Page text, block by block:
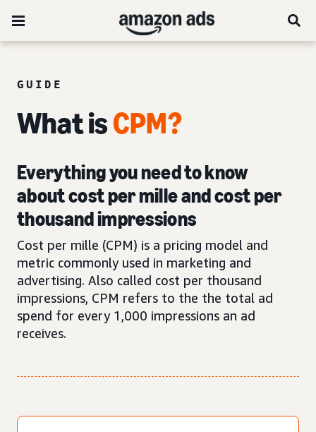
GUIDE
What isCPM?
Everything you need to know
about cost per mille and cost per
thousand impressions
Cost per mille (CPM) is a pricing model and
metric commonly used in marketing and
advertising. Also called cost per thousand
impressions, CPM refers to the the total ad
spend for every 1,000 impressions an ad
receives.